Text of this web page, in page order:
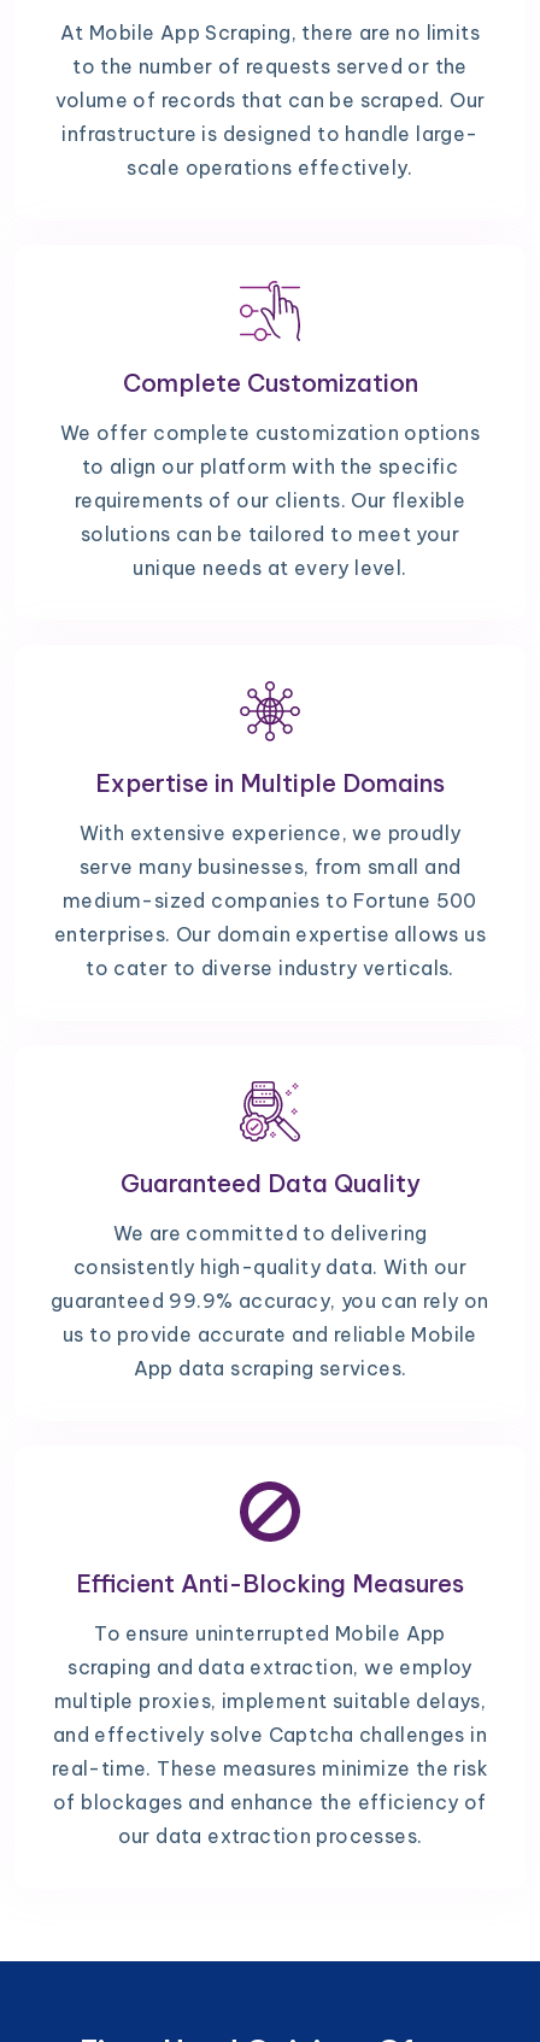
At Mobile App Scraping, there are no limits
to the number of requests served or the
volume of records that can be scraped. Our
infrastructure is designed to handle large-
scale operations effectively.
Complete Customization
We offer complete customization options
to align our platform with the specific
requirements of our clients. Our flexible
solutions can be tailored to meet your
unique needs at every level.
Expertise in Multiple Domains
With extensive experience, we proudly
serve many businesses, from small and
medium-sized companies to Fortune 500
enterprises. Our domain expertise allows us
to cater to diverse industry verticals.
Guaranteed Data Quality
We are committed to delivering
consistently high-quality data. With our
guaranteed 99.9% accuracy, you can rely on
us to provide accurate and reliable Mobile
App data scraping services.
Efficient Anti-Blocking Measures
To ensure uninterrupted Mobile App
scraping and data extraction, we employ
multiple proxies, implement suitable delays,
and effectively solve Captcha challenges in
real-time. These measures minimize the risk
of blockages and enhance the efficiency of
our data extraction processes.